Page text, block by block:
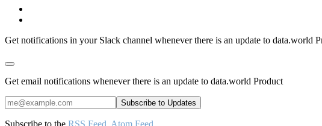
Get notifications in your Slack channel whenever there is an update to data.world
Get email notifications whenever there is an update to data.world Product
Subscribe to the RSS Feed, Atom Feed